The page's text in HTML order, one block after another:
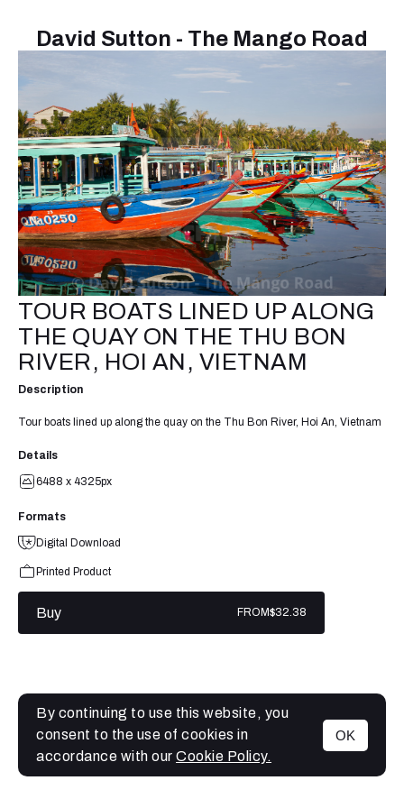
David Sutton - The Mango Road
MENU
TOUR BOATS LINED UP ALONG
THE QUAY ON THE THU BON
RIVER, HOI AN, VIETNAM
Description
Tour boats lined up along the quay on the Thu Bon River, Hoi An, Vietnam
Details
6488 x 4325px
Formats
Digital Download
Printed Product
Buy FROM$32.38
By continuing to use this website, you
consent to the use of cookies in
accordance with our Cookie Policy.
OK